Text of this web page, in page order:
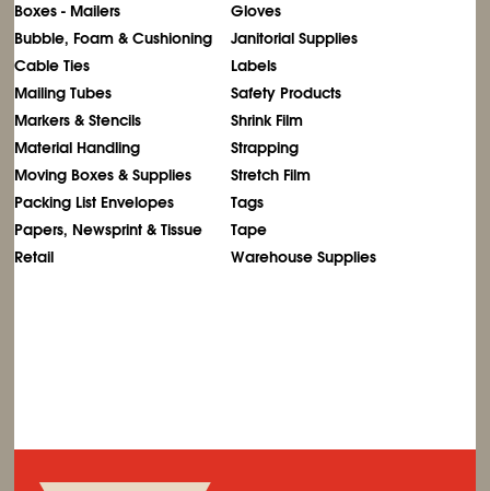
Boxes - Mailers
Bubble, Foam & Cushioning
Cable Ties
Gloves
Janitorial Supplies
Labels
Mailing Tubes
Markers & Stencils
Material Handling
Moving Boxes & Supplies
Packing List Envelopes
Papers, Newsprint & Tissue
Retail
Safety Products
Shrink Film
Strapping
Stretch Film
Tags
Tape
Warehouse Supplies